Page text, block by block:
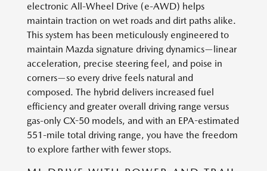
electronic All-Wheel Drive (e-AWD) helps
maintain traction on wet roads and dirt paths alike.
This system has been meticulously engineered to
maintain Mazda signature driving dynamics—linear
acceleration, precise steering feel, and poise in
corners—so every drive feels natural and
composed. The hybrid delivers increased fuel
efficiency and greater overall driving range versus
gas-only CX-50 models, and with an EPA-estimated
551-mile total driving range, you have the freedom
to explore farther with fewer stops.